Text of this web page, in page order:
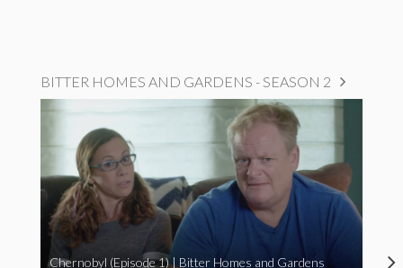
BITTER HOMES AND GARDENS - SEASON 2
Chernobyl (Episode 1) | Bitter Homes and Gardens